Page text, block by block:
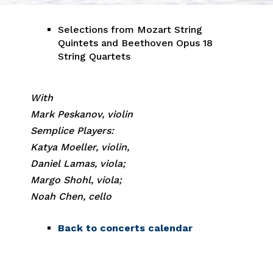
Selections from Mozart String
Quintets and Beethoven Opus 18
String Quartets
With
Mark Peskanov, violin
Semplice Players:
Katya Moeller, violin,
Daniel Lamas, viola;
Margo Shohl, viola;
Noah Chen, cello
Back to concerts calendar